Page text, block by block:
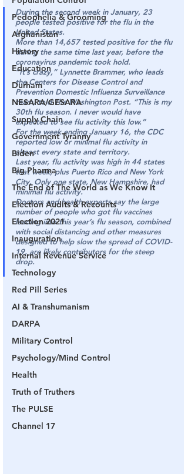
Pedophelia & Grooming
Afghanistan
History
Education
Durham
NESARA/GESARA
Supply Chain
Government Tyranny
Biden
Big Pharma
The End of The World as We Know It
Election Audits & Recounts
Election 2021
Inauguration
Internal Revenue Service
Technology
Red Pill Series
AI & Transhumanism
DARPA
Military Control
Psychology/Mind Control
Health
Truth of Truthers
The PULSE
Channel 17
During the second week in January, 23
people tested positive for the flu in the
United States.
More than 14,657 tested positive for the flu
during the same time last year, before the
coronavirus pandemic took hold.
“It’s crazy,” Lynnette Brammer, who leads
the Centers for Disease Control and
Prevention Domestic Influenza Surveillance
team, told The Washington Post. “This is my
30th flu season. I never would have
expected to see flu activity this low.”
For the week ending January 16, the CDC
reported low or minimal flu activity in
almost every state and territory.
Last year, flu activity was high in 44 states
that week, plus Puerto Rico and New York
City. Only one state, New Hampshire, had
minimal flu activity.
Doctors and health experts say the large
number of people who got flu vaccines
leading into this year’s flu season, combined
with social distancing and other measures
designed to help slow the spread of COVID-
19, are likely contributors for the steep
drop.
-—